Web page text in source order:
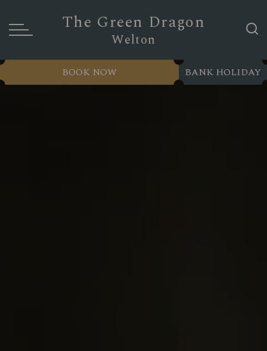
The Green Dragon
Welton
BANK HOLIDAY
BOOK NOW